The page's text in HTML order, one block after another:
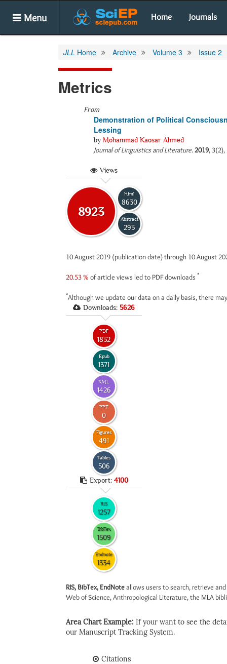
Menu Home Journals
JLL Home Archive Volume 3 Issue 2
Metrics
From
Demonstration of Political
Lessing
by Mohammad Kaosar Ahmed
Journal of Linguistics and Literature.2019, 3(2),
Views
8923
Html
8630
Abstract
293
10 August 2019 (publication date) through 10 August
20.53 % of article views led to PDF downloads *
*Although we update our data on a daily basis, there
Downloads: 5626
PDF
1832
Epub
1371
XML
1426
PPT
0
Figures
491
Tables
506
Export: 4100
RIS
1257
BibTex
1509
Endnote
1334
RIS, BibTex, EndNoteallows users to search, retrieve
Web of Science, Anthropological Literature, the MLA
Area Chart Example: If your want to see the
our Manuscript Tracking System.
Citations